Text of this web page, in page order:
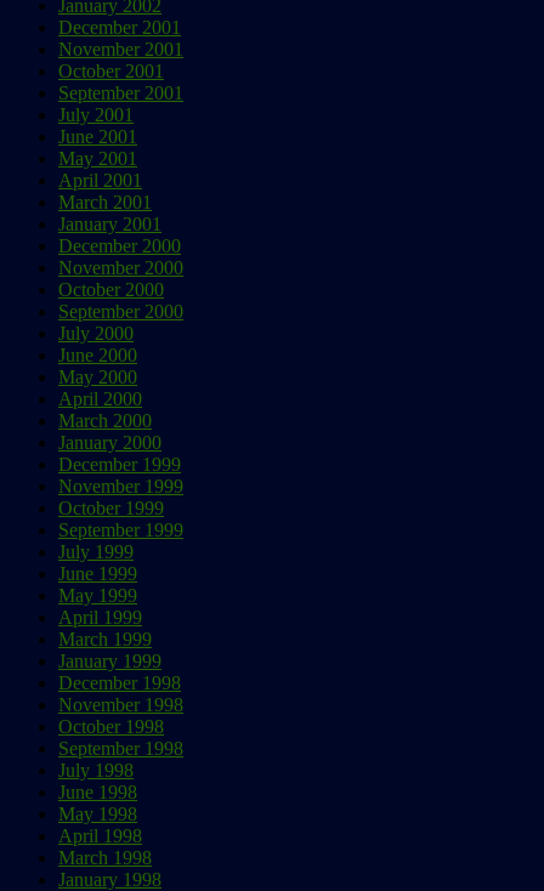
January 2002
December 2001
November 2001
October 2001
September 2001
July 2001
June 2001
May 2001
April 2001
March 2001
January 2001
December 2000
November 2000
October 2000
September 2000
July 2000
June 2000
May 2000
April 2000
March 2000
January 2000
December 1999
November 1999
October 1999
September 1999
July 1999
June 1999
May 1999
April 1999
March 1999
January 1999
December 1998
November 1998
October 1998
September 1998
July 1998
June 1998
May 1998
April 1998
March 1998
January 1998